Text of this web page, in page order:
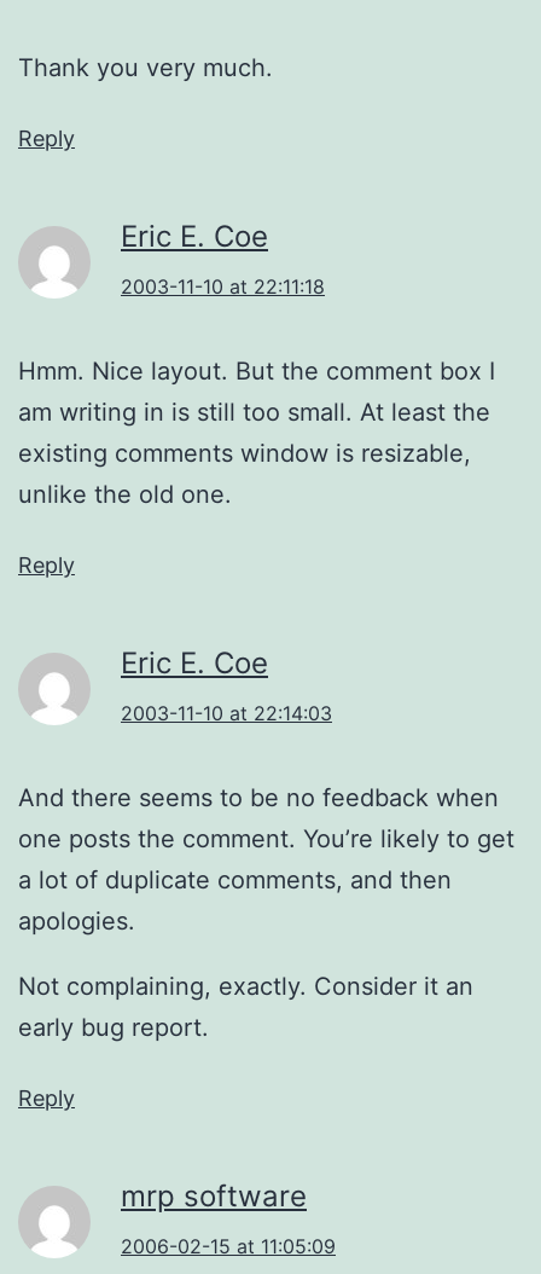
Thank you very much.
Reply
Eric E. Coe
2003-11-10 at 22:11:18
Hmm. Nice layout. But the comment box I
am writing in is still too small. At least the
existing comments window is resizable,
unlike the old one.
Reply
Eric E. Coe
2003-11-10 at 22:14:03
And there seems to be no feedback when
one posts the comment. You’re likely to get
a lot of duplicate comments, and then
apologies.
Not complaining, exactly. Consider it an
early bug report.
Reply
mrp software
2006-02-15 at 11:05:09